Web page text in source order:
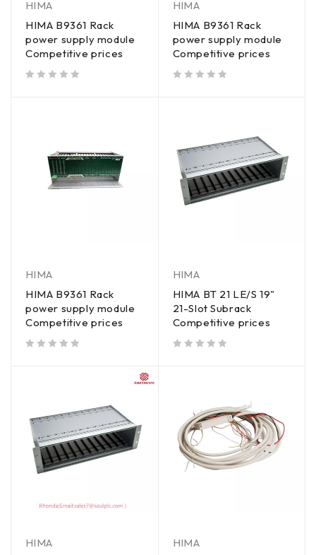
HIMA
HIMA B9361 Rack
power supply module
Competitive prices
HIMA
HIMA B9361 Rack
power supply module
Competitive prices
HIMA
HIMA B9361 Rack
power supply module
Competitive prices
HIMA
HIMA BT 21 LE/S 19"
21-Slot Subrack
Competitive prices
HIMA
HIMA